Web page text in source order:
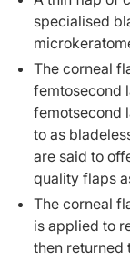
specialised
The corneal
femtosecond
femotsecond
to as
are said to
quality flaps
The corneal
is applied to
then returned